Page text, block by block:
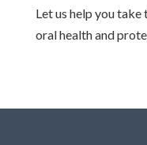
Let us help you
oral health and